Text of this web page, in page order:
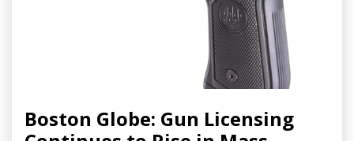
Boston Globe: Gun Licensing